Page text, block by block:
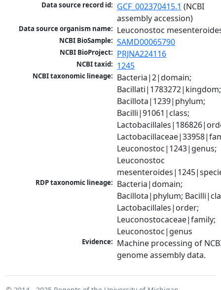
Data source record id: GCF_002370415.1 (NCBI
assembly accession)
Data source organism name: Leuconostoc
NCBI BioSample: SAMD00065790
NCBI BioProject: PRJNA224116
NCBI taxid: 1245
NCBI taxonomic lineage: Bacteria|2|domain;
Bacillati|1783272|kingdom;
Bacillota|1239|phylum;
Bacilli|91061|class;
Leuconostoc|1243|genus;
Leuconostoc
RDP taxonomic lineage: Bacteria|domain;
Bacillota|phylum;
Lactobacillales|order;
Leuconostocaceae|family;
Leuconostoc|genus
Evidence: Machine processing of
genome assembly data.